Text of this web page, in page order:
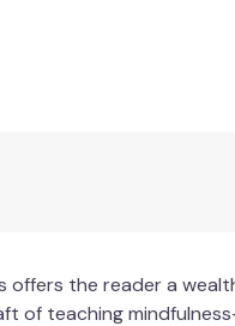
offers the reader a
of teaching